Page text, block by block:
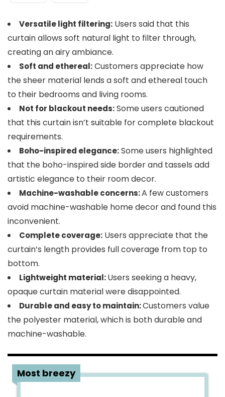
Versatile light filtering: Users said that this
curtain allows soft natural light to filter through,
creating an airy ambiance.
Soft and ethereal:Customers appreciate how
the sheer material lends a soft and ethereal touch
to their bedrooms and living rooms.
Not for blackout needs:Some users cautioned
that this curtain isn’t suitable for complete blackout
requirements.
Boho-inspired elegance:Some users highlighted
that the boho-inspired side border and tassels add
artistic elegance to their room decor.
Machine-washable concerns:A few customers
avoid machine-washable home decor and found this
inconvenient.
Complete coverage: Users appreciate that the
curtain’s length provides full coverage from top to
bottom.
Lightweight material:Users seeking a heavy,
opaque curtain material were disappointed.
Durable and easy to maintain:Customers value
the polyester material, which is both durable and
machine-washable.
Most breezy